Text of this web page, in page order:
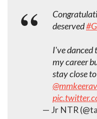
deserved
I've danced
my career
stay close
— Jr NTR